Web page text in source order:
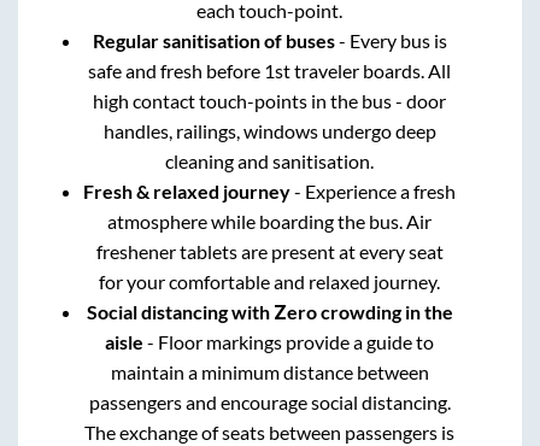
each touch-point.
Regular sanitisation of buses- Every bus is
safe and fresh before 1st traveler boards. All
high contact touch-points in the bus - door
handles, railings, windows undergo deep
cleaning and sanitisation.
Fresh & relaxed journey- Experience a fresh
atmosphere while boarding the bus. Air
freshener tablets are present at every seat
for your comfortable and relaxed journey.
Social distancing with Zero crowding in the
aisle - Floor markings provide a guide to
maintain a minimum distance between
passengers and encourage social distancing.
The exchange of seats between passengers is